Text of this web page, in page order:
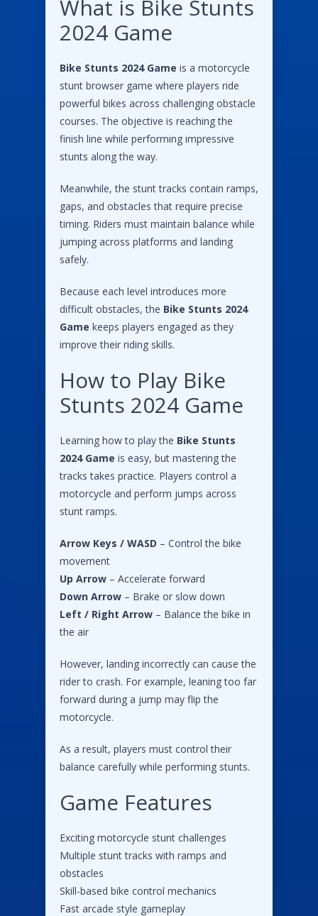
What is Bike Stunts
2024 Game
Bike Stunts 2024 Game is a motorcycle
stunt browser game where players ride
powerful bikes across challenging obstacle
courses. The objective is reaching the
finish line while performing impressive
stunts along the way.
Meanwhile, the stunt tracks contain ramps,
gaps, and obstacles that require precise
timing. Riders must maintain balance while
jumping across platforms and landing
safely.
Because each level introduces more
difficult obstacles, the Bike Stunts 2024
Game keeps players engaged as they
improve their riding skills.
How to Play Bike
Stunts 2024 Game
Learning how to play the Bike Stunts
2024 Game is easy, but mastering the
tracks takes practice. Players control a
motorcycle and perform jumps across
stunt ramps.
Arrow Keys / WASD – Control the bike
movement
Up Arrow – Accelerate forward
Down Arrow – Brake or slow down
Left / Right Arrow – Balance the bike in
the air
However, landing incorrectly can cause the
rider to crash. For example, leaning too far
forward during a jump may flip the
motorcycle.
As a result, players must control their
balance carefully while performing stunts.
Game Features
Exciting motorcycle stunt challenges
Multiple stunt tracks with ramps and
obstacles
Skill-based bike control mechanics
Fast arcade style gameplay